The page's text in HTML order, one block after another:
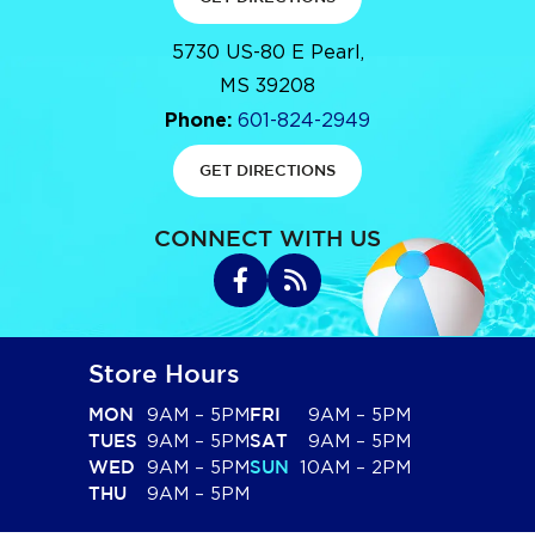
5730 US-80 E Pearl,
MS 39208
Phone: 601-824-2949
GET DIRECTIONS
CONNECT WITH US
Store Hours
MON 9AM – 5PM
TUES 9AM – 5PM
WED 9AM – 5PM
THU 9AM – 5PM
FRI 9AM – 5PM
SAT 9AM – 5PM
SUN 10AM – 2PM